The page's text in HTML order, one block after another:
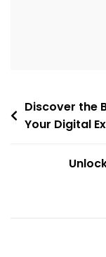
Post
navigation
Discover the
Your Digital